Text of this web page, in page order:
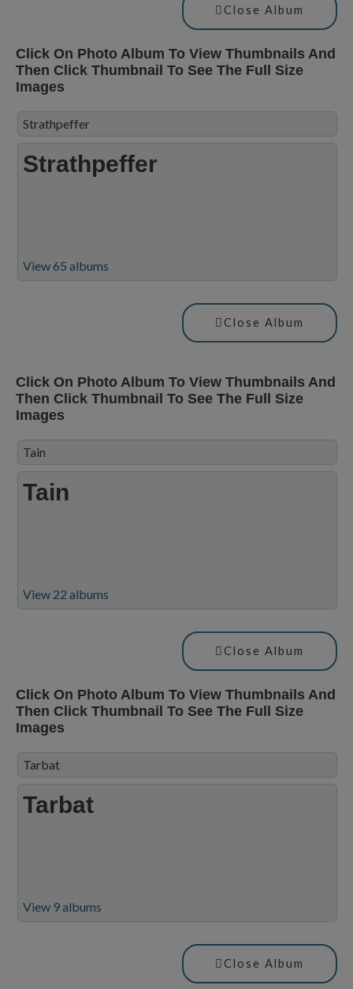
Close Album
Click On Photo Album To View Thumbnails And
Then Click Thumbnail To See The Full Size
Images
Strathpeffer
Strathpeffer
View 65 albums
Close Album
Click On Photo Album To View Thumbnails And
Then Click Thumbnail To See The Full Size
Images
Tain
Tain
View 22 albums
Close Album
Click On Photo Album To View Thumbnails And
Then Click Thumbnail To See The Full Size
Images
Tarbat
Tarbat
View 9 albums
Close Album